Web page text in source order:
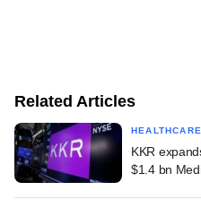
Related Articles
HEALTHCARE
KKR
$1.4 bn